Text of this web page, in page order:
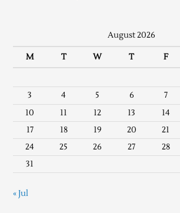
August 2026
M T W T F
3
4 5 6 7
10
11 12 13 14
17
18 19 20 21
24
25 26 27 28
31
« Jul